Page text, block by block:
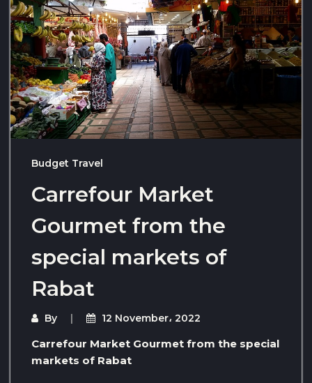
Budget Travel
Carrefour Market
Gourmet from the
special markets of
Rabat
By 12 November، 2022
Carrefour Market Gourmet from the special
markets of Rabat